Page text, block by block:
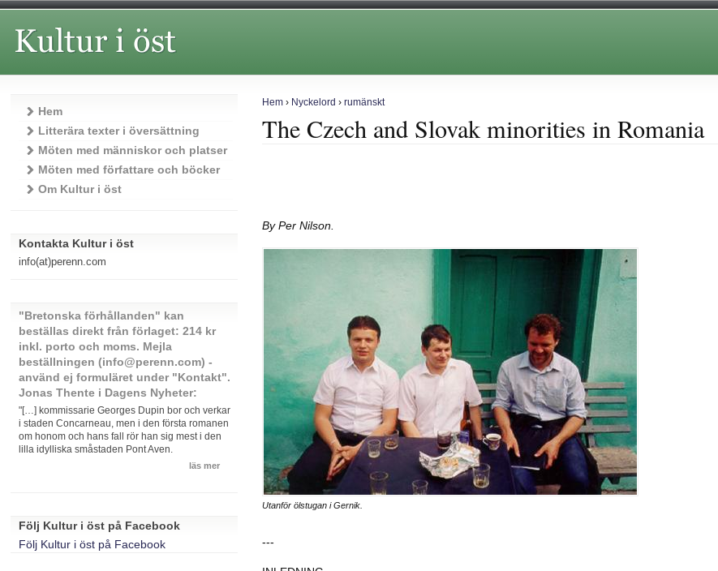
Hem› Nyckelord › rumänskt
The Czech and Slovak minorities in Romania
By Per Nilson.
Utanför ölstugan i Gernik.
---
Hem
Litterära texter i översättning
Möten med människor och platser
Möten med författare och böcker
Om Kultur i öst
Kontakta Kultur i öst
info(at)perenn.com
"Bretonska förhållanden" kan
beställas direkt från förlaget: 214 kr
inkl. porto och moms. Mejla
beställningen (info@perenn.com) -
använd ej formuläret under "Kontakt".
Jonas Thente i Dagens Nyheter:
"[…] kommissarie Georges Dupin bor och verkar
i staden Concarneau, men i den första romanen
om honom och hans fall rör han sig mest i den
lilla idylliska småstaden Pont Aven.
läs mer
Följ Kultur i öst på Facebook
Följ Kultur i öst på Facebook